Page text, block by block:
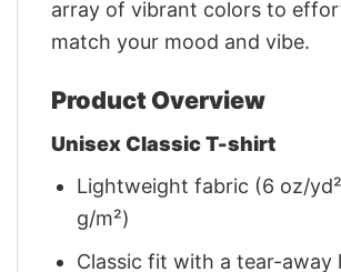
array of vibrant colors to
match your mood and vibe.
Product Overview
Unisex Classic T-shirt
Lightweight fabric (6 oz/
g/m²)
Classic fit with a tear-away